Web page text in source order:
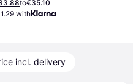
to€35.10
with
incl. delivery